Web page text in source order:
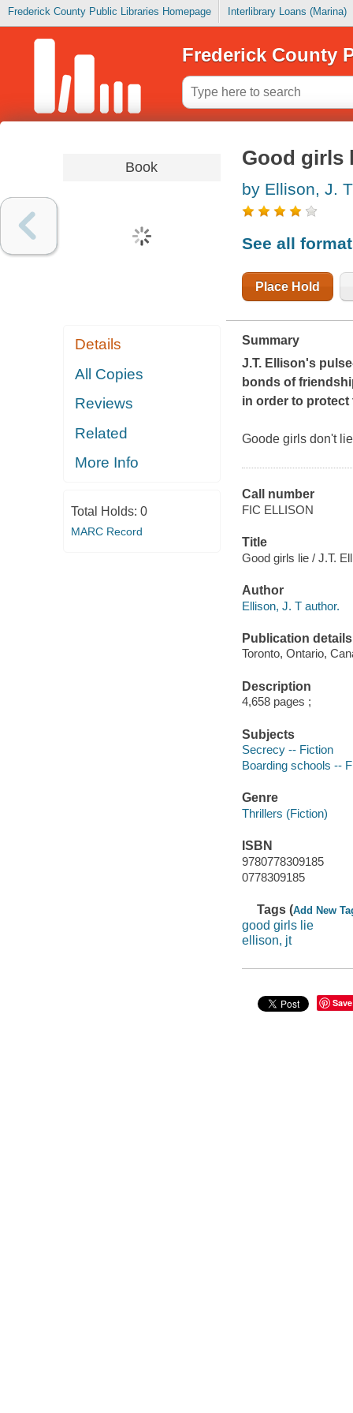
Frederick County Public Libraries Homepage Interlibrary Loans (Marina)
Frederick County
Book
Details
All Copies
Reviews
Related
More Info
Total Holds: 0
MARC Record
Good girls
by Ellison, J. T
See all
Place Hold
Summary
J.T. Ellison's
bonds of
in order to protect
Goode girls don't
Call number
FIC ELLISON
Title
Good girls lie / J.T.
Author
Ellison, J. T author.
Publication details
Toronto, Ontario,
Description
4,658 pages ;
Subjects
Secrecy -- Fiction
Boarding schools --
Genre
Thrillers (Fiction)
ISBN
9780778309185
0778309185
Tags (Add New
good girls lie
ellison, jt
Save